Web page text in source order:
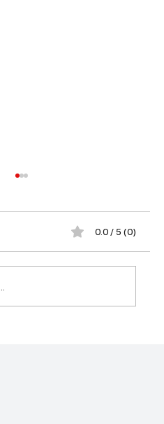
0.0 / 5 (0)